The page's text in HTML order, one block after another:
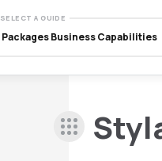
SELECT A GUIDE
Packages Business Capabilities